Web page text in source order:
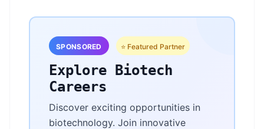
SPONSORED ⭐ Featured Partner
Explore Biotech
Careers
Discover exciting opportunities in
biotechnology. Join innovative